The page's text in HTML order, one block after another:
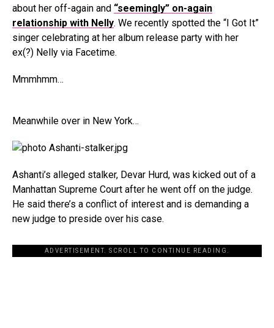
about her off-again and “seemingly” on-again
relationship with Nelly. We recently spotted the “I Got It”
singer celebrating at her album release party with her
ex(?) Nelly via Facetime.
Mmmhmm…
Meanwhile over in New York…
Ashanti’s alleged stalker, Devar Hurd, was kicked out of a
Manhattan Supreme Court after he went off on the judge.
He said there’s a conflict of interest and is demanding a
new judge to preside over his case.
ADVERTISEMENT. SCROLL TO CONTINUE READING.